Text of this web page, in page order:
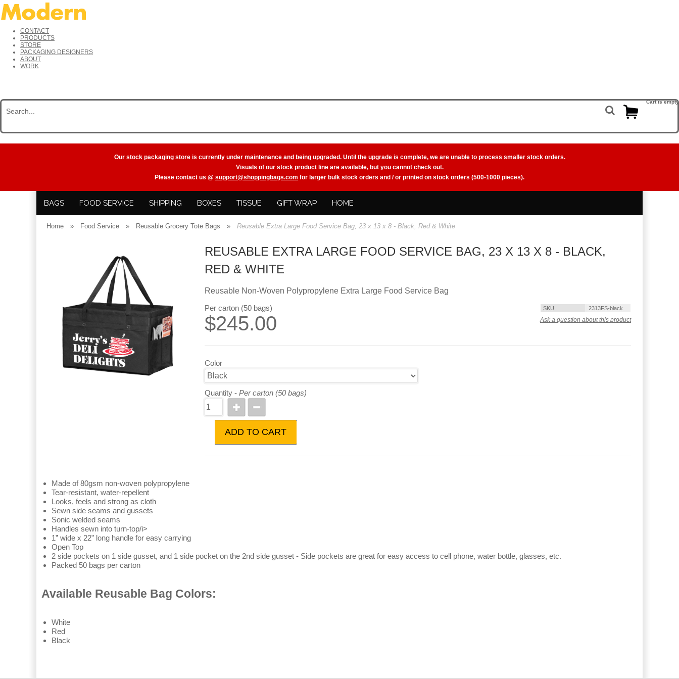
CONTACT
PRODUCTS
STORE
PACKAGING DESIGNERS
ABOUT
WORK
Cart is empty
Our stock packaging store is currently under maintenance and being upgraded. Until the upgrade is complete, we are unable to process smaller stock orders.
Visuals of our stock product line are available, but you cannot check out.
Please contact us @ support@shoppingbags.com for larger bulk stock orders and / or printed on stock orders (500-1000 pieces).
BAGS FOOD SERVICE SHIPPING BOXES TISSUE GIFT WRAP HOME
Home » Food Service » Reusable Grocery Tote Bags » Reusable Extra Large Food Service Bag, 23 x 13 x 8 - Black, Red & White
REUSABLE EXTRA LARGE FOOD SERVICE BAG, 23 X 13 X 8 - BLACK,
RED & WHITE
Reusable Non-Woven Polypropylene Extra Large Food Service Bag
Per carton (50 bags)
$245.00
SKU 2313FS-black
Ask a question about this product
Color
Quantity - Per carton (50 bags)
ADD TO CART
Made of 80gsm non-woven polypropylene
Tear-resistant, water-repellent
Looks, feels and strong as cloth
Sewn side seams and gussets
Sonic welded seams
Handles sewn into turn-top/i>
1” wide x 22” long handle for easy carrying
Open Top
2 side pockets on 1 side gusset, and 1 side pocket on the 2nd side gusset - Side pockets are great for easy access to cell phone, water bottle, glasses, etc.
Packed 50 bags per carton
Available Reusable Bag Colors:
White
Red
Black